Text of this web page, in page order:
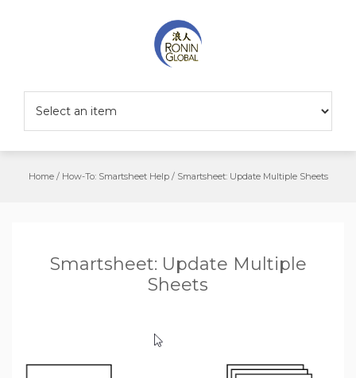
Home/ How-To: Smartsheet Help/ Smartsheet: Update Multiple Sheets
Smartsheet: Update Multiple
Sheets